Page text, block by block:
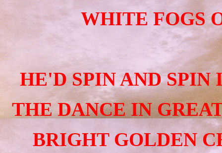
WHITE FOGS
HE'D SPIN AND SPIN
THE DANCE IN
BRIGHT GOLDEN